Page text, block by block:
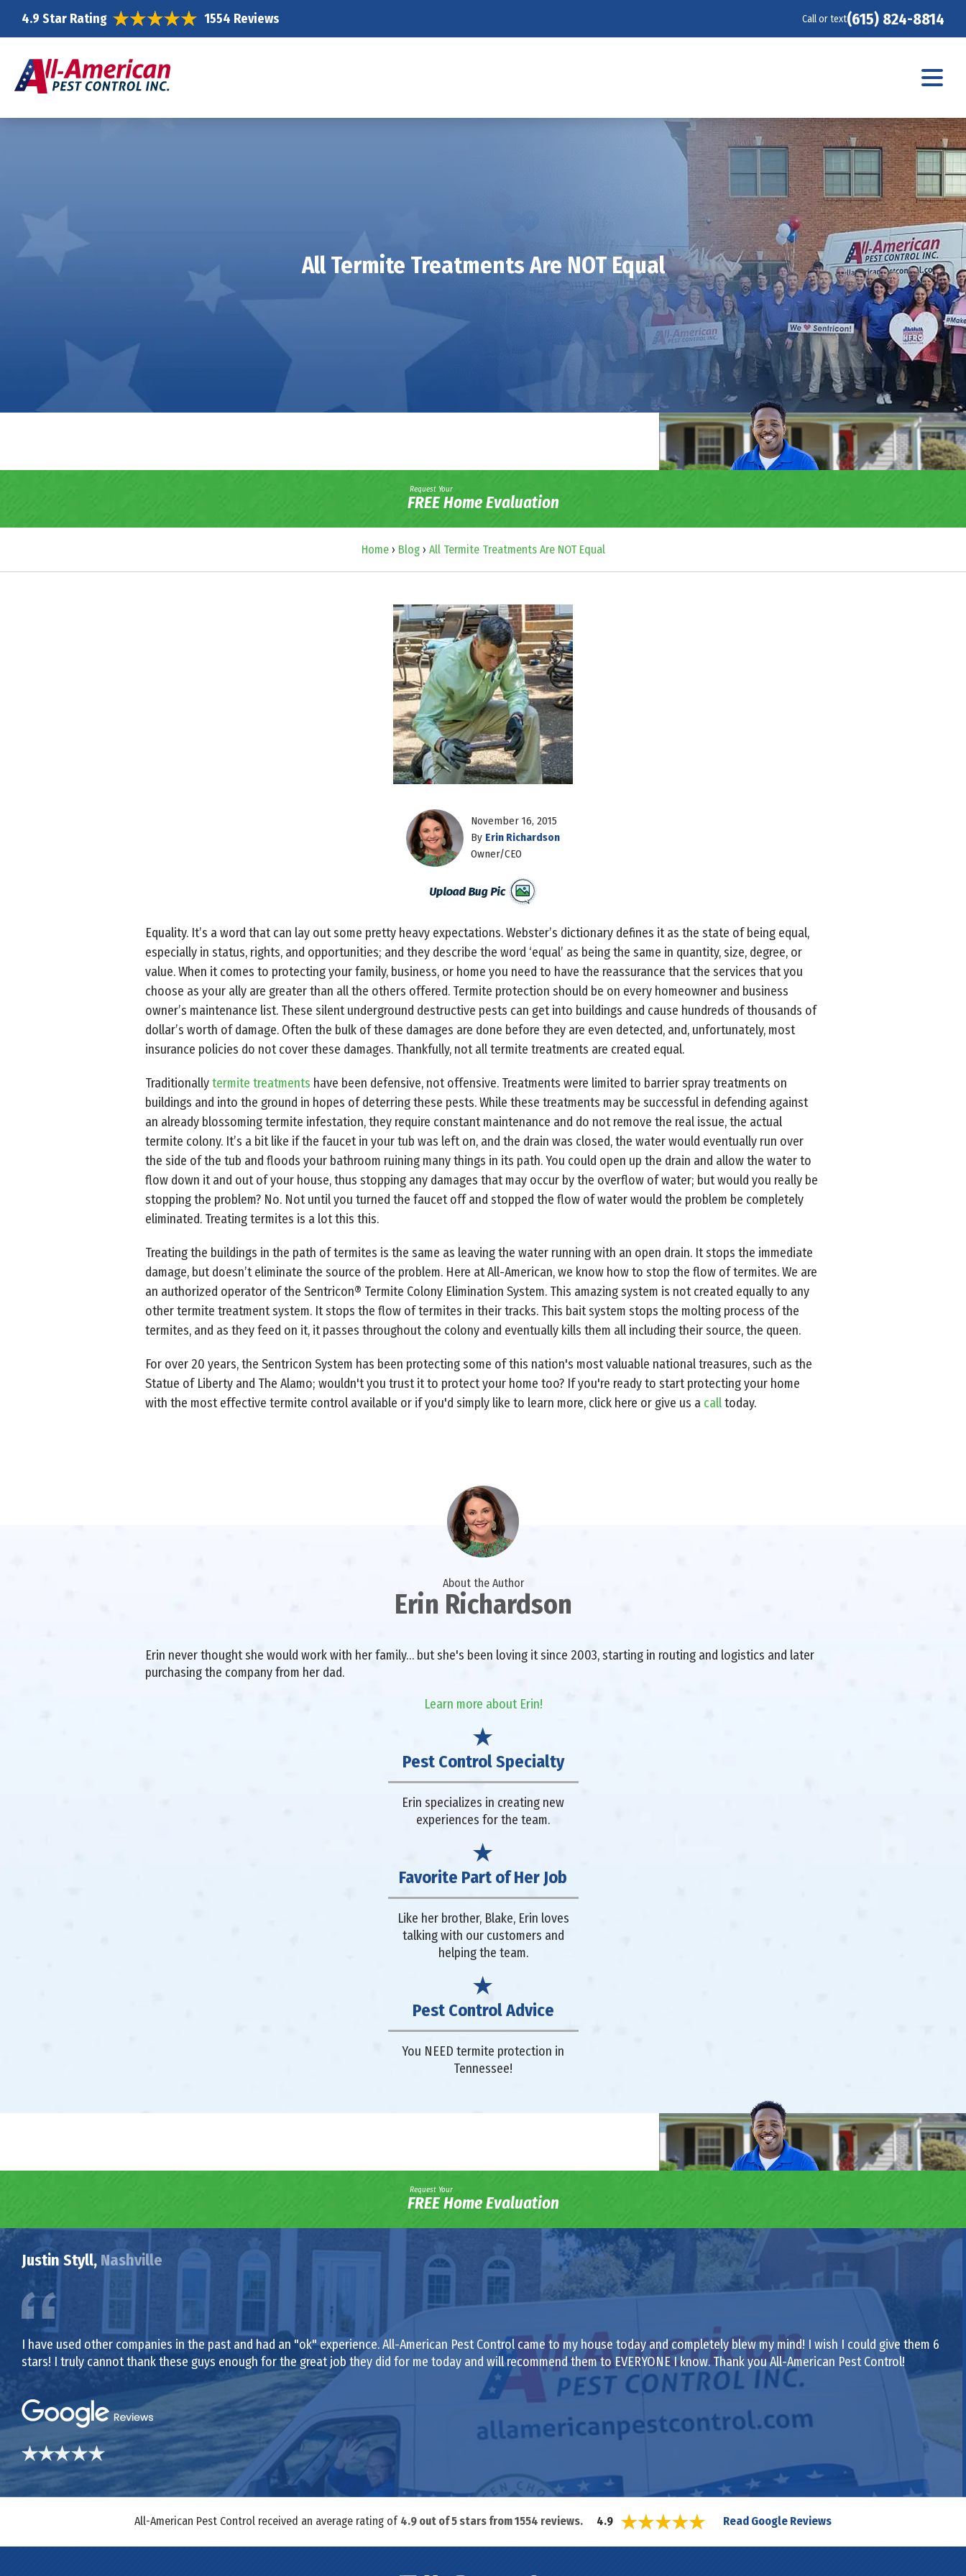
4.9 Star Rating 1554 Reviews Call or text(615) 824-8814
All Termite Treatments Are NOT Equal
Request Your
FREE Home Evaluation
Home› Blog› All Termite Treatments Are NOT Equal
November 16, 2015
By Erin Richardson
Owner/CEO
Equality. It’s a word that can lay out some pretty heavy expectations. Webster’s dictionary defines it as the state of being equal,
especially in status, rights, and opportunities; and they describe the word ‘equal’ as being the same in quantity, size, degree, or
value. When it comes to protecting your family, business, or home you need to have the reassurance that the services that you
choose as your ally are greater than all the others offered. Termite protection should be on every homeowner and business
owner’s maintenance list. These silent underground destructive pests can get into buildings and cause hundreds of thousands of
dollar’s worth of damage. Often the bulk of these damages are done before they are even detected, and, unfortunately, most
insurance policies do not cover these damages. Thankfully, not all termite treatments are created equal.
Traditionallytermite treatments have been defensive, not offensive. Treatments were limited to barrier spray treatments on
buildings and into the ground in hopes of deterring these pests. While these treatments may be successful in defending against
an already blossoming termite infestation, they require constant maintenance and do not remove the real issue, the actual
termite colony. It’s a bit like if the faucet in your tub was left on, and the drain was closed, the water would eventually run over
the side of the tub and floods your bathroom ruining many things in its path. You could open up the drain and allow the water to
flow down it and out of your house, thus stopping any damages that may occur by the overflow of water; but would you really be
stopping the problem? No. Not until you turned the faucet off and stopped the flow of water would the problem be completely
eliminated. Treating termites is a lot this this.
Treating the buildings in the path of termites is the same as leaving the water running with an open drain. It stops the immediate
damage, but doesn’t eliminate the source of the problem. Here at All-American, we know how to stop the flow of termites. We are
an authorized operator of the Sentricon® Termite Colony Elimination System. This amazing system is not created equally to any
other termite treatment system. It stops the flow of termites in their tracks. This bait system stops the molting process of the
termites, and as they feed on it, it passes throughout the colony and eventually kills them all including their source, the queen.
For over 20 years, the Sentricon System has been protecting some of this nation's most valuable national treasures, such as the
Statue of Liberty and The Alamo; wouldn't you trust it to protect your home too? If you're ready to start protecting your home
with the most effective termite control available or if you'd simply like to learn more, click here or give us a calltoday.
About the Author
Erin Richardson
Erin never thought she would work with her family… but she's been loving it since 2003, starting in routing and logistics and later
purchasing the company from her dad.
Learn more about Erin!
Pest Control Specialty
Erin specializes in creating new
experiences for the team.
Favorite Part of Her Job
Like her brother, Blake, Erin loves
talking with our customers and
helping the team.
Pest Control Advice
You NEED termite protection in
Tennessee!
Request Your
FREE Home Evaluation
Justin Styll, Nashville
I have used other companies in the past and had an "ok" experience. All-American Pest Control came to my house today and completely blew my mind! I wish I could give them 6
stars! I truly cannot thank these guys enough for the great job they did for me today and will recommend them to EVERYONE I know. Thank you All-American Pest Control!
All-American Pest Control received an average rating of 4.9 out of5 stars from1554 reviews. 4.9 Read Google Reviews